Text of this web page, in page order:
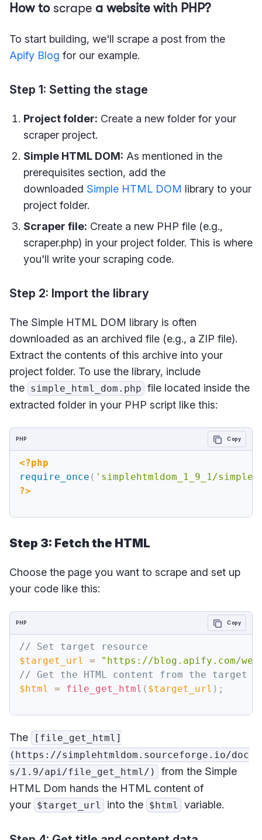
How to scrape a website with PHP?
To start building, we'll scrape a post from the
Apify Blog for our example.
Step 1: Setting the stage
Project folder: Create a new folder for your
scraper project.
Simple HTML DOM: As mentioned in the
prerequisites section, add the
downloaded Simple HTML DOM library to your
project folder.
Scraper file: Create a new PHP file (e.g.,
scraper.php) in your project folder. This is where
you'll write your scraping code.
Step 2: Import the library
The Simple HTML DOM library is often
downloaded as an archived file (e.g., a ZIP file).
Extract the contents of this archive into your
project folder. To use the library, include
the simple_html_dom.php file located inside the
extracted folder in your PHP script like this:
<?php
require_once ( 'simplehtmldom_1_9_1/
?>
PHP Copy
Step 3: Fetch the HTML
Choose the page you want to scrape and set up
your code like this:
// Set target resource
$target_url
=
"https://blog.apify.com/
// Get the HTML content from the target
$html
= file_get_html ( $target_url ) ;
PHP Copy
The
[file_get_html]
(https://simplehtmldom.sourceforge.io/doc
s/1.9/api/file_get_html/)
from the Simple
HTML Dom hands the HTML content of
your $target_url into the $html variable.